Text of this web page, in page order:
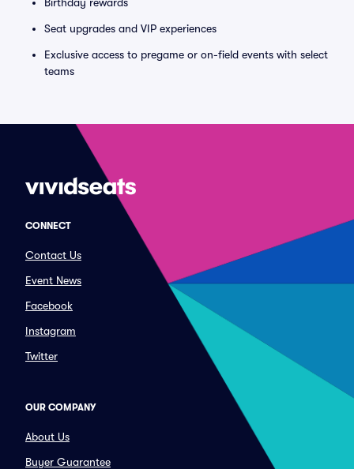
Seat upgrades and VIP experiences
Exclusive access to pregame or on-field events with select
teams
CONNECT
Contact Us
Event News
Facebook
Instagram
Twitter
OUR COMPANY
About Us
Buyer Guarantee